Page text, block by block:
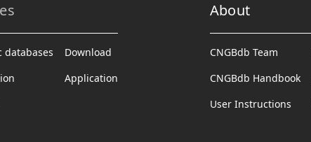
databases
Download
Application
About
CNGBdb Team
CNGBdb Handbook
User Instructions